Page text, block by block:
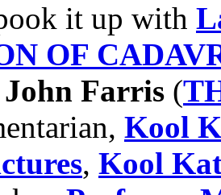
it up with
OF
John Farris (
Kool
, Kool